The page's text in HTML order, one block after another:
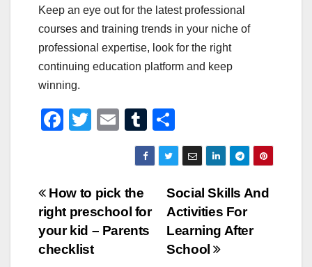
Keep an eye out for the latest professional
courses and training trends in your niche of
professional expertise, look for the right
continuing education platform and keep
winning.
F
e
b
o
o
T
er
E
m
ail
T
u
m
r
h
ar
e
Post
navigation
Social Skills And
Activities For
Learning After
School
How to pick the
right preschool for
your kid – Parents
checklist